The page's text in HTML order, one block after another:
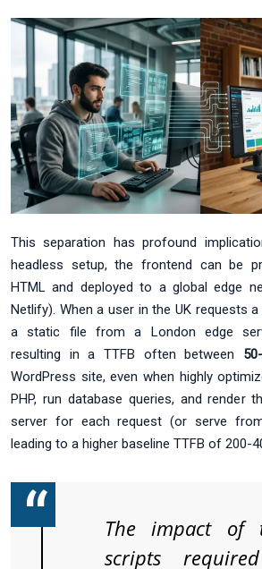
This separation has profound
headless setup, the frontend can be
HTML and deployed to a global edge
Netlify). When a user in the UK requests
a static file from a London edge
resulting in a TTFB often between
WordPress site, even when highly
PHP, run database queries, and render
server for each request (or serve
leading to a higher baseline TTFB of 200-
The impact of
scripts